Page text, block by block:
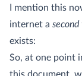
I mention this
internet a second
exists:
So, at one point